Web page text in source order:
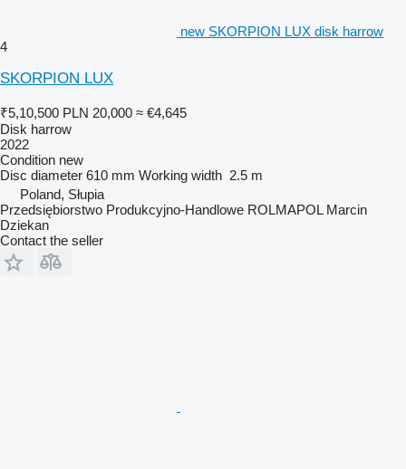
new SKORPION LUX disk harrow
4
SKORPION LUX
₹5,10,500 PLN 20,000 ≈ €4,645
Disk harrow
2022
Condition new
Disc diameter 610 mm Working width 2.5 m
Poland, Słupia
Przedsiębiorstwo Produkcyjno-Handlowe ROLMAPOL Marcin
Dziekan
Contact the seller